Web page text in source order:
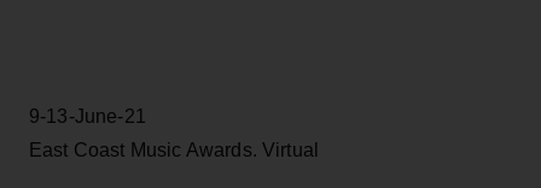
9-13-June-21
East Coast Music Awards. Virtual